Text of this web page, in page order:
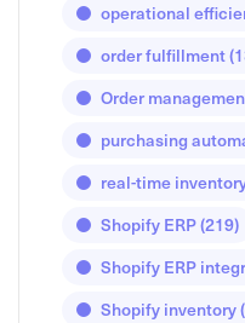
operational
order fulfillment
Order
purchasing
real-time
Shopify ERP(219)
Shopify ERP
Shopify inventory